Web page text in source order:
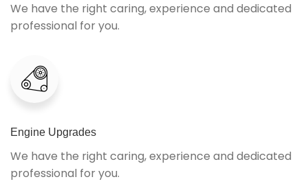
We have the right caring, experience and dedicated
professional for you.
Engine Upgrades
We have the right caring, experience and dedicated
professional for you.